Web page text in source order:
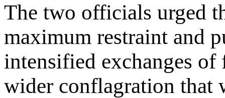
The two officials urged
maximum restraint and
intensified exchanges
wider conflagration that